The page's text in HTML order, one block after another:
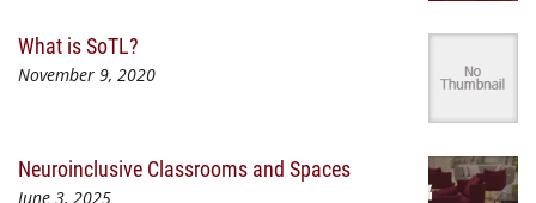
What is SoTL?
November 9, 2020
Neuroinclusive Classrooms and Spaces
June 3, 2025